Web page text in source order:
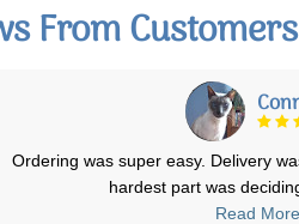
From
Ordered online that morning and it
Product was well-
Read More